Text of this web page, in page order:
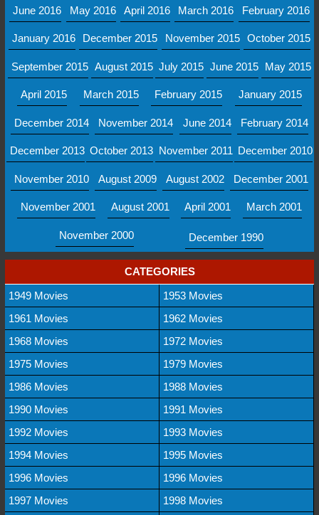
June 2016 May 2016 April 2016 March 2016 February 2016
January 2016 December 2015 November 2015 October 2015
September 2015 August 2015 July 2015 June 2015 May 2015
April 2015 March 2015 February 2015 January 2015
December 2014 November 2014 June 2014 February 2014
December 2013 October 2013 November 2011 December 2010
November 2010 August 2009 August 2002 December 2001
November 2001 August 2001 April 2001 March 2001
November 2000 December 1990
CATEGORIES
1949 Movies
1953 Movies
1961 Movies
1962 Movies
1968 Movies
1972 Movies
1975 Movies
1979 Movies
1986 Movies
1988 Movies
1990 Movies
1991 Movies
1992 Movies
1993 Movies
1994 Movies
1995 Movies
1996 Movies
1996 Movies
1997 Movies
1998 Movies